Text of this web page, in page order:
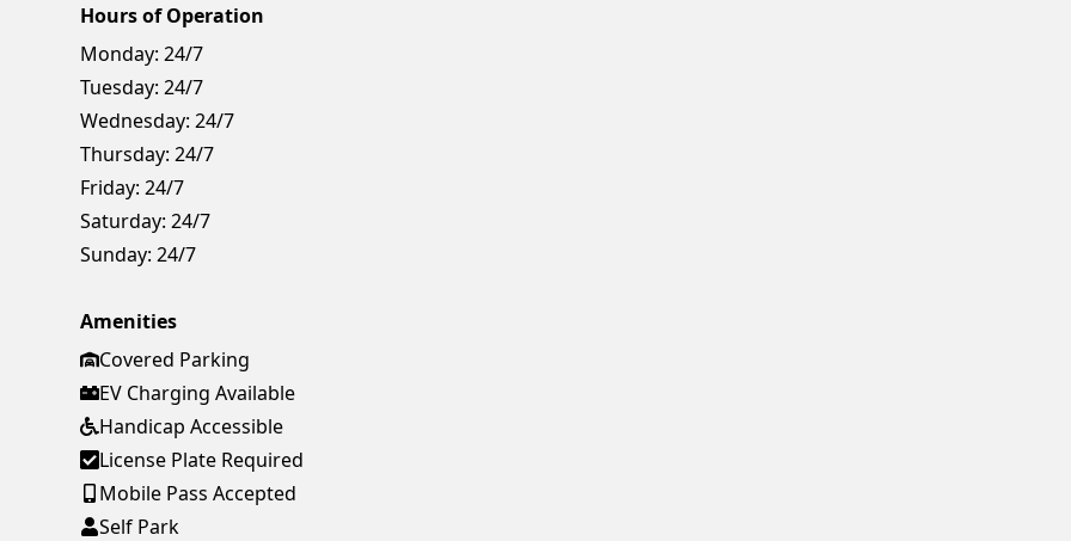
Hours of Operation
Monday: 24/7
Tuesday: 24/7
Wednesday: 24/7
Thursday: 24/7
Friday: 24/7
Saturday: 24/7
Sunday: 24/7
Amenities
Covered Parking
EV Charging Available
Handicap Accessible
License Plate Required
Mobile Pass Accepted
Self Park